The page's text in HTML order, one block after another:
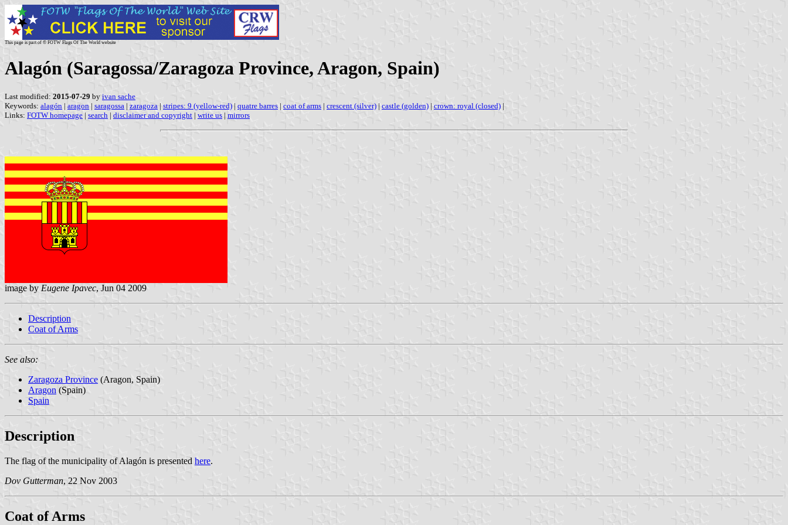
This page is part of © FOTW Flags Of The World website
Alagón (Saragossa/Zaragoza Province, Aragon, Spain)
Last modified: 2015-07-29 by ivan sache
Keywords: alagón | aragon | saragossa | zaragoza | stripes: 9 (yellow-red) | quatre barres | coat of arms | crescent (silver) | castle (golden) | crown: royal (closed) |
Links: FOTW homepage | search | disclaimer and copyright | write us | mirrors
image by Eugene Ipavec, Jun 04 2009
Description
Coat of Arms
See also:
Zaragoza Province (Aragon, Spain)
Aragon (Spain)
Spain
Description
The flag of the municipality of Alagón is presented here.
Dov Gutterman, 22 Nov 2003
Coat of Arms